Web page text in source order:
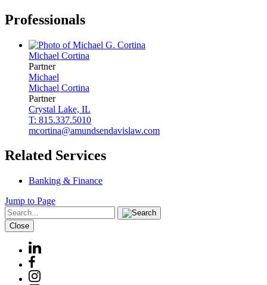
Professionals
Michael Cortina
Partner
Michael
Michael Cortina
Partner
Crystal Lake, IL
T: 815.337.5010
mcortina@amundsendavislaw.com
Related Services
Banking & Finance
Jump to Page
Close